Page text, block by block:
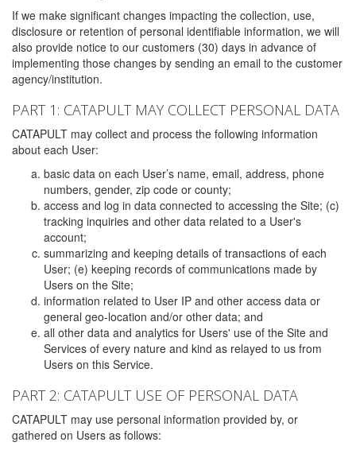
If we make significant changes impacting the collection, use,
disclosure or retention of personal identifiable information, we will
also provide notice to our customers (30) days in advance of
implementing those changes by sending an email to the customer
agency/institution.
PART 1: CATAPULT MAY COLLECT PERSONAL DATA
CATAPULT may collect and process the following information
about each User:
basic data on each User’s name, email, address, phone
numbers, gender, zip code or county;
access and log in data connected to accessing the Site; (c)
tracking inquiries and other data related to a User's
account;
summarizing and keeping details of transactions of each
User; (e) keeping records of communications made by
Users on the Site;
information related to User IP and other access data or
general geo-location and/or other data; and
all other data and analytics for Users' use of the Site and
Services of every nature and kind as relayed to us from
Users on this Service.
PART 2: CATAPULT USE OF PERSONAL DATA
CATAPULT may use personal information provided by, or
gathered on Users as follows: